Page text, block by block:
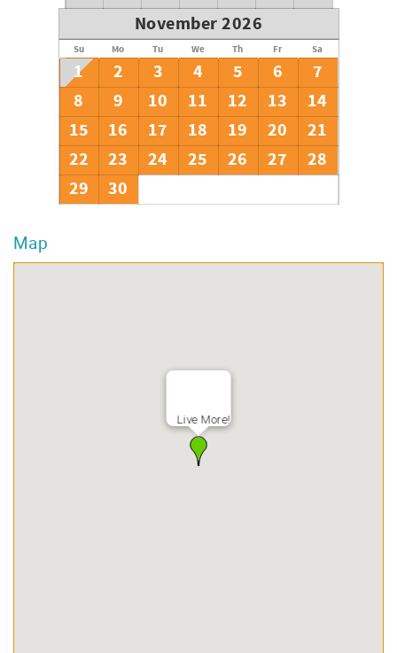
November 2026
Su Mo Tu We Th Fr Sa
1 2 3 4 5 6
7
8
9 10 11 12 13
14
15
16 17 18 19 20
21
22
23 24 25 26 27
28
29
30
Map
Live More!